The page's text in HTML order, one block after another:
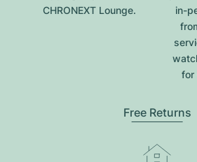
CHRONEXT Lounge.
in-
for
Free Returns